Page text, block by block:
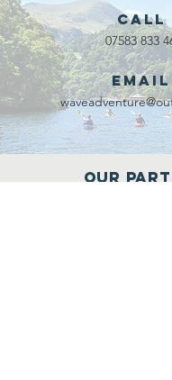
Call
07583 833
Our